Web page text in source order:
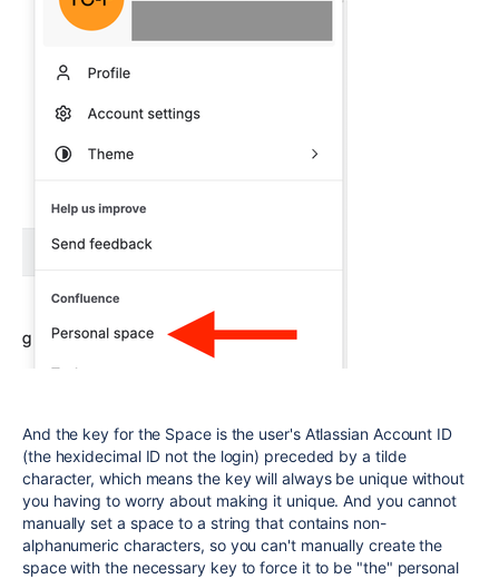
And the key for the Space is the user's Atlassian Account ID
(the hexidecimal ID not the login) preceded by a tilde
character, which means the key will always be unique without
you having to worry about making it unique. And you cannot
manually set a space to a string that contains non-
alphanumeric characters, so you can't manually create the
space with the necessary key to force it to be "the" personal